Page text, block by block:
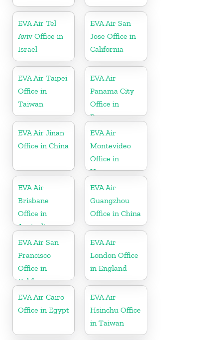
EVA Air Tel
Aviv Office in
Israel
EVA Air San
Jose Office in
California
EVA Air Taipei
Office in
Taiwan
EVA Air
Panama City
Office in
Panama
EVA Air Jinan
Office in China
EVA Air
Montevideo
Office in
Uruguay
EVA Air
Brisbane
Office in
Australia
EVA Air
Guangzhou
Office in China
EVA Air San
Francisco
Office in
California
EVA Air
London Office
in England
EVA Air Cairo
Office in Egypt
EVA Air
Hsinchu Office
in Taiwan